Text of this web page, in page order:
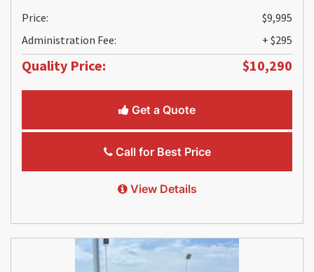
Price:
$9,995
Administration Fee:
+ $295
Quality Price: $10,290
Get a Quote
Call for Best Price
View Details